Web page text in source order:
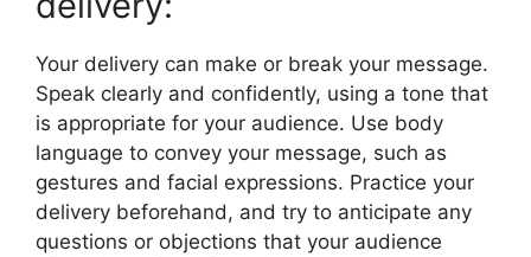
Your delivery can make or break your message.
Speak clearly and confidently, using a tone that
is appropriate for your audience. Use body
language to convey your message, such as
gestures and facial expressions. Practice your
delivery beforehand, and try to anticipate any
questions or objections that your audience